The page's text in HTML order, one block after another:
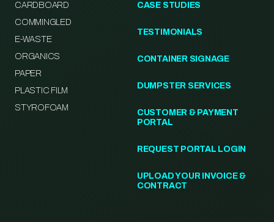
CARDBOARD
COMMINGLED
E-WASTE
ORGANICS
PAPER
PLASTIC FILM
STYROFOAM
CASE STUDIES
TESTIMONIALS
CONTAINER SIGNAGE
DUMPSTER SERVICES
CUSTOMER & PAYMENT
PORTAL
REQUEST PORTAL LOGIN
UPLOAD YOUR INVOICE &
CONTRACT